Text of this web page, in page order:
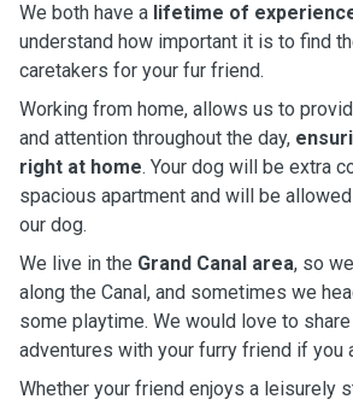
We both have a lifetime of
understand how important it is to find
caretakers for your fur friend.
Working from home, allows us to
and attention throughout the day,
right at home. Your dog will be extra
spacious apartment and will be
our dog.
We live in the Grand Canal area, so
along the Canal, and sometimes we
some playtime. We would love to
adventures with your furry friend if you
Whether your friend enjoys a leisurely